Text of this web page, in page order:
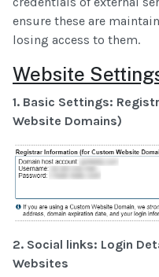
ensure these are
losing access to them.
Website
1. Basic Settings:
Website Domains)
2. Social links: Login
Websites